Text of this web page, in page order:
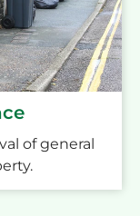
of general